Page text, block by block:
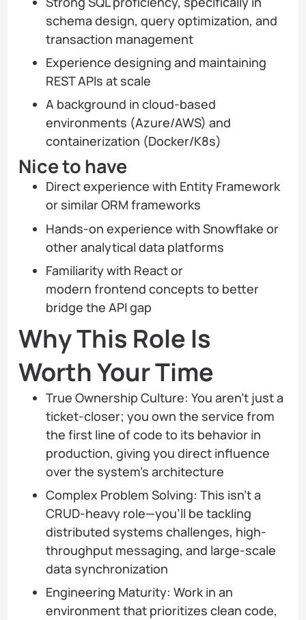
schema design, query optimization, and
transaction management
Experience designing and maintaining
REST APIs at scale
A background in cloud-based
environments (Azure/AWS) and
containerization (Docker/K8s)
Nice to have
Direct experience with Entity Framework
or similar ORM frameworks
Hands-on experience with Snowflake or
other analytical data platforms
Familiarity with React or
modern frontend concepts to better
bridge the API gap
Why This Role Is
Worth Your Time
True Ownership Culture: You aren’t just a
ticket-closer; you own the service from
the first line of code to its behavior in
production, giving you direct influence
over the system’s architecture
Complex Problem Solving: This isn’t a
CRUD-heavy role—you’ll be tackling
distributed systems challenges, high-
throughput messaging, and large-scale
data synchronization
Engineering Maturity: Work in an
environment that prioritizes clean code,